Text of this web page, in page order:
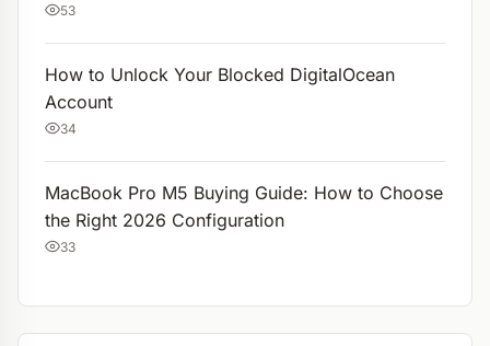
53
How to Unlock Your Blocked DigitalOcean
Account
34
MacBook Pro M5 Buying Guide: How to Choose
the Right 2026 Configuration
33